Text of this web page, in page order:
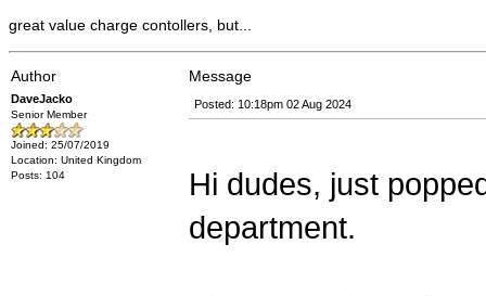
great value charge contollers, but...
Author Message
DaveJacko
Senior Member
Joined: 25/07/2019
Location: United Kingdom
Posts: 104
Posted: 10:18pm 02 Aug 2024
Hi dudes, just
department.